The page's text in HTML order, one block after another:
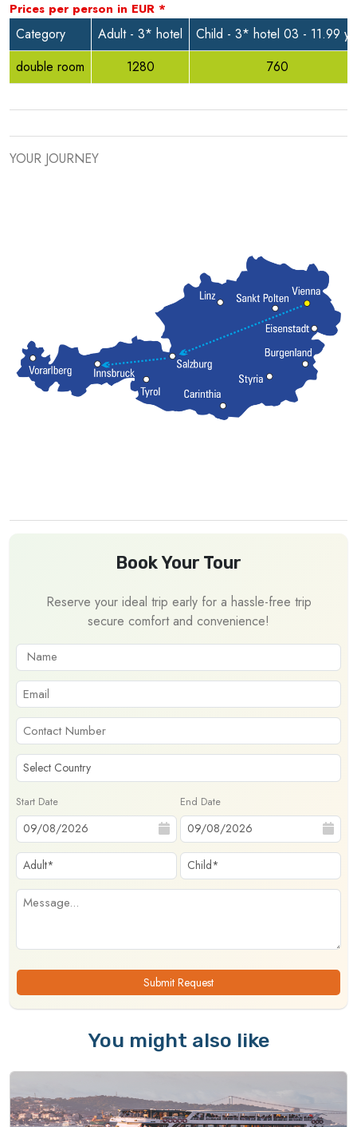
Prices per person in EUR *
Category Adult - 3* hotel
Child - 3* hotel 03 - 11.99
double room
1280 760
YOUR JOURNEY
Book Your Tour
Reserve your ideal trip early for a hassle-free trip
secure comfort and convenience!
Start Date End Date
Submit Request
You might also like